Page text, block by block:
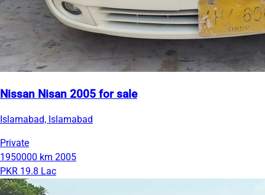
Nissan Nisan 2005 for sale
Islamabad, Islamabad
Private
1950000 km 2005
PKR 19.8 Lac